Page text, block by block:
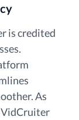
is credited
As